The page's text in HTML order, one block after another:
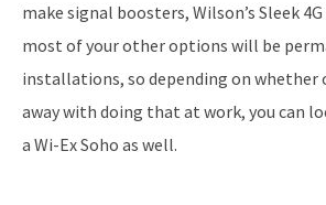
make signal boosters, Wilson’s Sleek
most of your other options will be
installations, so depending on whether
away with doing that at work, you can
a Wi-Ex Soho as well.